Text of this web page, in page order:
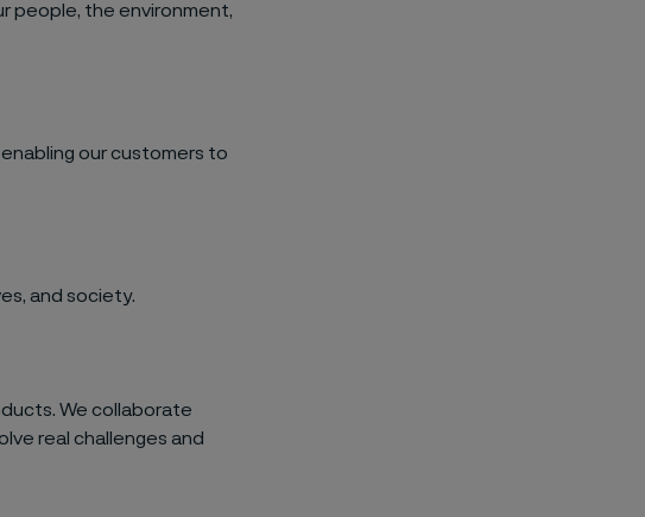
people, the environment,
our customers to
and society.
We collaborate
real challenges and